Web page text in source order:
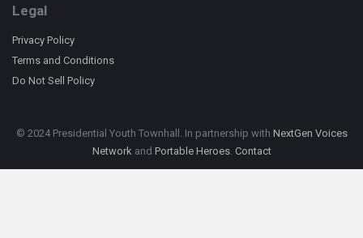
Legal
Privacy Policy
Terms and Conditions
Do Not Sell Policy
© 2024 Presidential Youth Townhall. In partnership with NextGen Voices
Networkand Portable Heroes. Contact